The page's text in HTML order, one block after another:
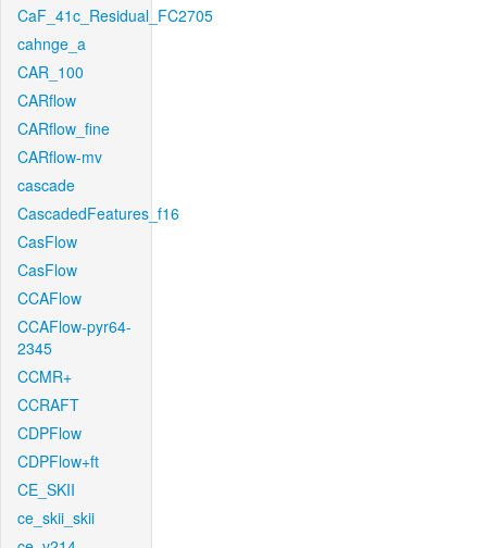
CaF_41c_Residual_FC2705
cahnge_a
CAR_100
CARflow
CARflow_fine
CARflow-mv
cascade
CascadedFeatures_f16
CasFlow
CasFlow
CCAFlow
CCAFlow-pyr64-
2345
CCMR+
CCRAFT
CDPFlow
CDPFlow+ft
CE_SKII
ce_skii_skii